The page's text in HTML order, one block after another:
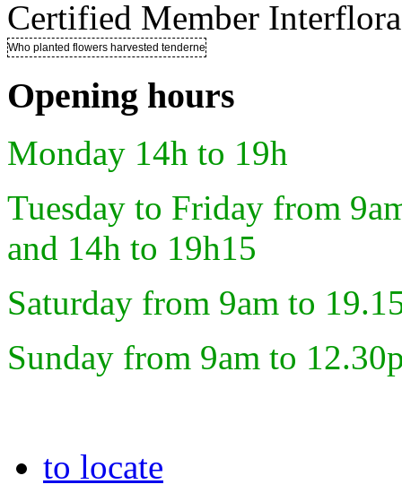
Certified Member Interflora
Who planted flowers harvested tenderness ..
Opening hours
Monday 14h to 19h
Tuesday to Friday from
and 14h to 19h15
Saturday from 9am to
Sunday from 9am to
to locate